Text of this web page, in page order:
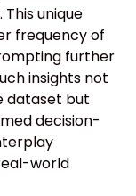
unique
frequency of
further
insights not
dataset but
decision-
world